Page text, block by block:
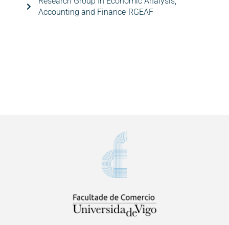
Accounting and Finance-RGEAF